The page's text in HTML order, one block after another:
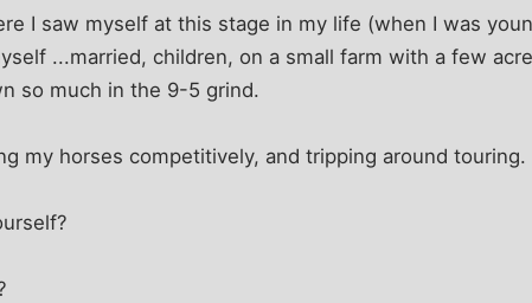
I saw myself at this stage in my life (when I was
...married, children, on a small farm with a few
so much in the 9-5 grind.
my horses competitively, and tripping around touring.